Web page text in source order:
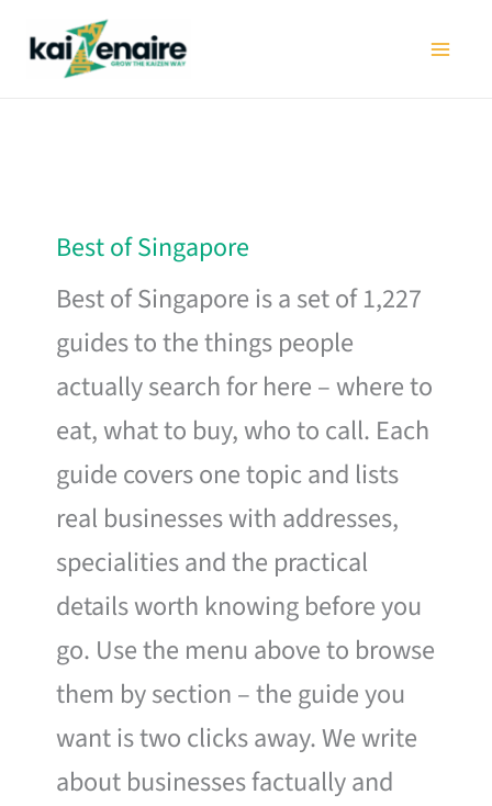
Best of Singapore
Best of Singapore is a set of 1,227
guides to the things people
actually search for here – where to
eat, what to buy, who to call. Each
guide covers one topic and lists
real businesses with addresses,
specialities and the practical
details worth knowing before you
go. Use the menu above to browse
them by section – the guide you
want is two clicks away. We write
about businesses factually and